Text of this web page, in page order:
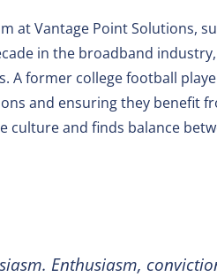
at Vantage Point Solutions,
in the broadband
A former college football
and ensuring they benefit
culture and finds balance
Enthusiasm,